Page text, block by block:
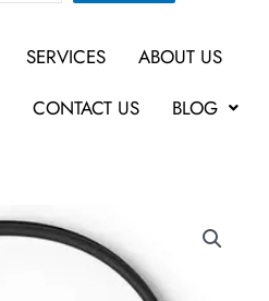
SERVICES
ABOUT US
CONTACT US BLOG